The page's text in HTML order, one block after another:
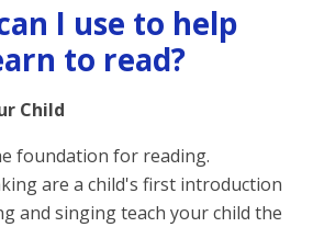
I use to help
to read?
Child
foundation for reading.
are a child's first introduction
and singing teach your child the